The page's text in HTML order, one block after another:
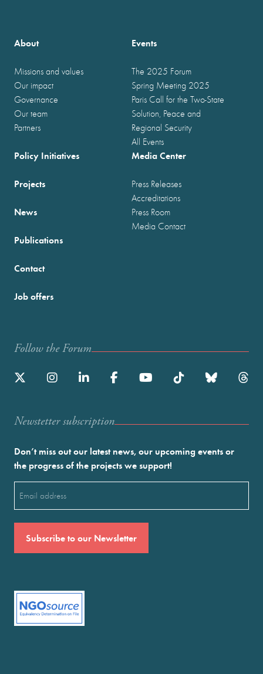
About
Missions and values
Our impact
Governance
Our team
Partners
Events
The 2025 Forum
Spring Meeting 2025
Paris Call for the Two-State
Solution, Peace and
Regional Security
All Events
Policy Initiatives
Projects
News
Publications
Media Center
Press Releases
Accreditations
Press Room
Media Contact
Contact
Job offers
Follow the Forum
Newstetter subscription
Don’t miss out our latest news, our upcoming events or
the progress of the projects we support!
(Required)